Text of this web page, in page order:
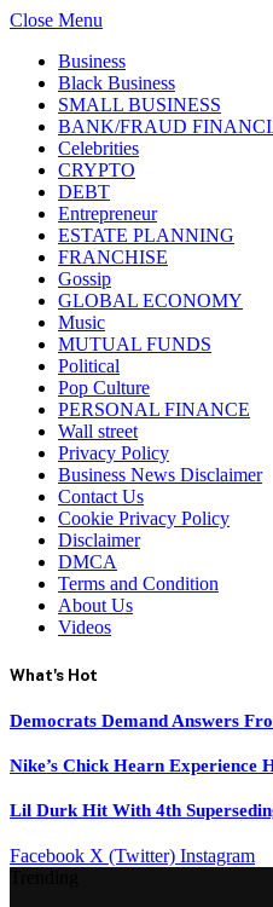
Close Menu
Business
Black Business
SMALL BUSINESS
BANK/FRAUD
Celebrities
CRYPTO
DEBT
Entrepreneur
ESTATE PLANNING
FRANCHISE
Gossip
GLOBAL ECONOMY
Music
MUTUAL FUNDS
Political
Pop Culture
PERSONAL FINANCE
Wall street
Privacy Policy
Business News Disclaimer
Contact Us
Cookie Privacy Policy
Disclaimer
DMCA
Terms and Condition
About Us
Videos
What's Hot
Democrats Demand Answers
Nike’s Chick Hearn Experience
Lil Durk Hit With 4th
Facebook X (Twitter) Instagram